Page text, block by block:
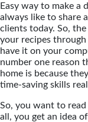
Easy way to make a
always like to share
clients today. So,
your recipes
have it on your
number one reason
home is because
time-saving skills
So, you want to
all, you get an idea